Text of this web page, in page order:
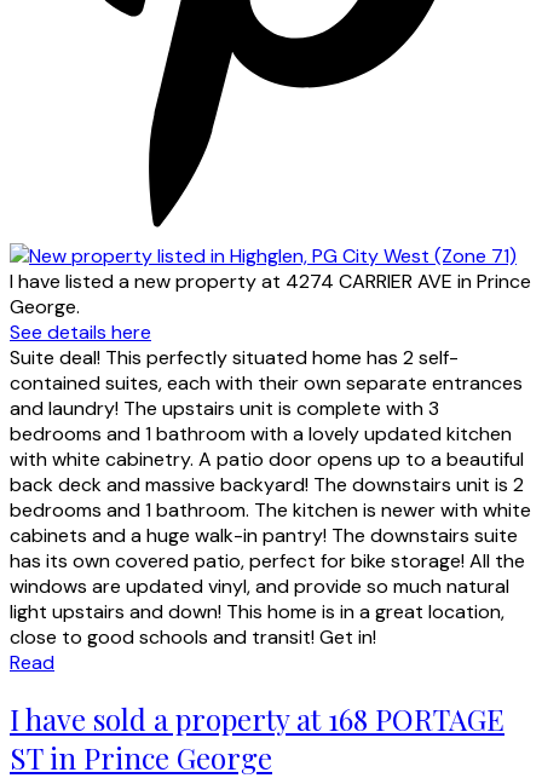
I have listed a new property at 4274 CARRIER AVE in Prince
George.
See details here
Suite deal! This perfectly situated home has 2 self-
contained suites, each with their own separate entrances
and laundry! The upstairs unit is complete with 3
bedrooms and 1 bathroom with a lovely updated kitchen
with white cabinetry. A patio door opens up to a beautiful
back deck and massive backyard! The downstairs unit is 2
bedrooms and 1 bathroom. The kitchen is newer with white
cabinets and a huge walk-in pantry! The downstairs suite
has its own covered patio, perfect for bike storage! All the
windows are updated vinyl, and provide so much natural
light upstairs and down! This home is in a great location,
close to good schools and transit! Get in!
Read
I have sold a property at 168 PORTAGE
ST in Prince George